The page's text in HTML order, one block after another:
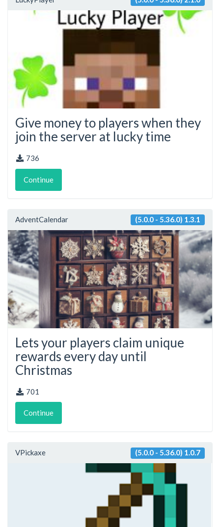
Give money to players when they
join the server at lucky time
736
Continue
AdventCalendar (5.0.0 - 5.36.0) 1.3.1
Lets your players claim unique
rewards every day until
Christmas
701
Continue
VPickaxe (5.0.0 - 5.36.0) 1.0.7